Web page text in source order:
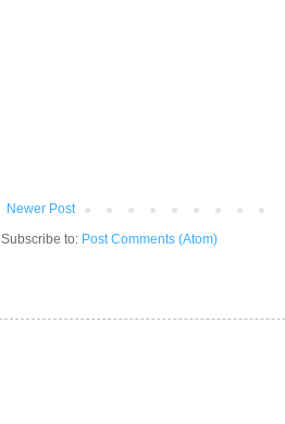
Newer Post
Subscribe to: Post Comments (Atom)